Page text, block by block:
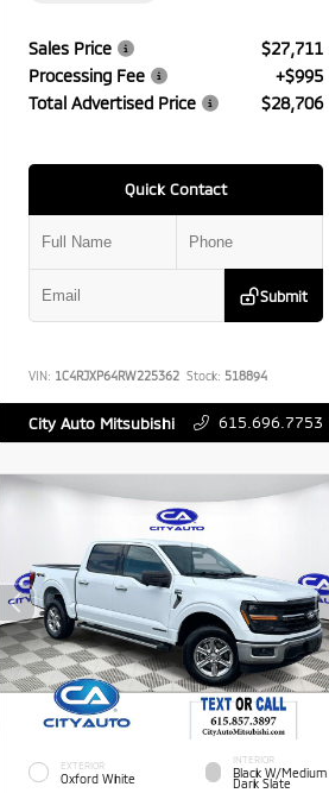
Sales Price
$27,711
Processing Fee
+$995
Total Advertised Price
$28,706
Quick Contact
Submit
VIN: 1C4RJXP64RW225362 Stock: 518894
City Auto Mitsubishi 615.696.7753
EXTERIOR
Oxford White
INTERIOR
Black W/Medium
Dark Slate